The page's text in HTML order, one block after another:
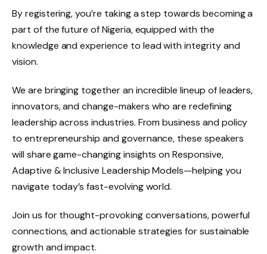
By registering, you’re taking a step towards becoming a
part of the future of Nigeria, equipped with the
knowledge and experience to lead with integrity and
vision.
We are bringing together an incredible lineup of leaders,
innovators, and change-makers who are redefining
leadership across industries. From business and policy
to entrepreneurship and governance, these speakers
will share game-changing insights on Responsive,
Adaptive & Inclusive Leadership Models—helping you
navigate today’s fast-evolving world.
Join us for thought-provoking conversations, powerful
connections, and actionable strategies for sustainable
growth and impact.